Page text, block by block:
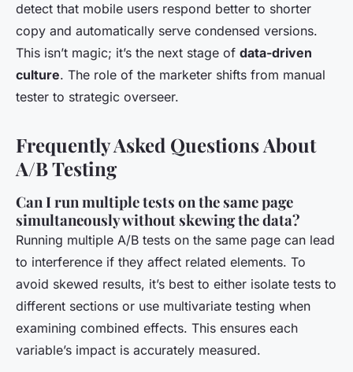
detect that mobile users respond better to shorter
copy and automatically serve condensed versions.
This isn’t magic; it’s the next stage of data-driven
culture. The role of the marketer shifts from manual
tester to strategic overseer.
Frequently Asked Questions About
A/B Testing
Can I run multiple tests on the same page
simultaneously without skewing the data?
Running multiple A/B tests on the same page can lead
to interference if they affect related elements. To
avoid skewed results, it’s best to either isolate tests to
different sections or use multivariate testing when
examining combined effects. This ensures each
variable’s impact is accurately measured.